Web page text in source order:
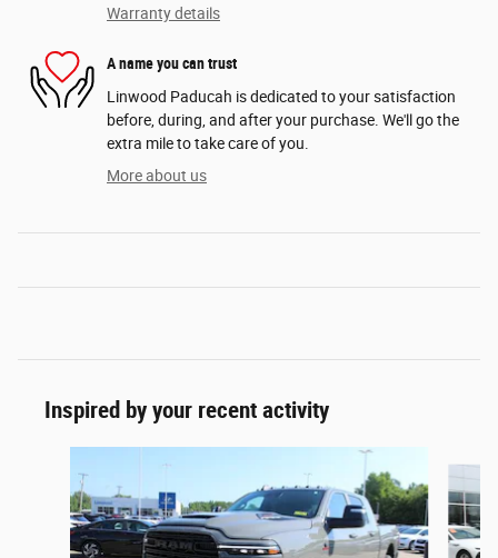
Warranty details
A name you can trust
Linwood Paducah is dedicated to your satisfaction
before, during, and after your purchase. We'll go the
extra mile to take care of you.
More about us
Inspired by your recent activity